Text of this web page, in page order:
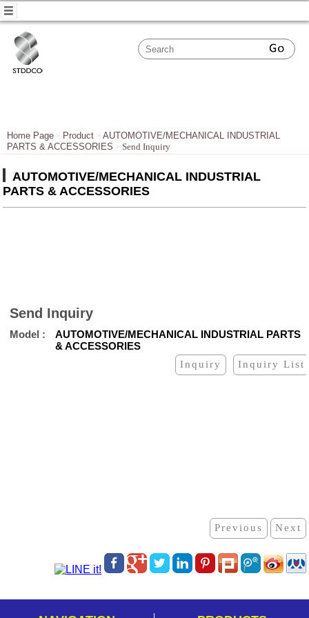
Home Page Product
AUTOMOTIVE/MECHANICAL INDUSTRIAL
PARTS & ACCESSORIES
Send Inquiry
AUTOMOTIVE/MECHANICAL INDUSTRIAL
PARTS & ACCESSORIES
Send Inquiry
Model
AUTOMOTIVE/MECHANICAL INDUSTRIAL PARTS
& ACCESSORIES